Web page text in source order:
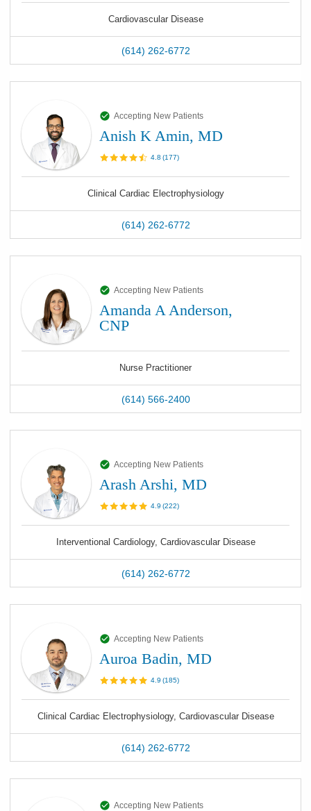
Cardiovascular Disease
(614) 262-6772
Accepting New Patients
Anish K Amin, MD
4.8 (177)
Clinical Cardiac Electrophysiology
(614) 262-6772
Accepting New Patients
Amanda A Anderson,
CNP
Nurse Practitioner
(614) 566-2400
Accepting New Patients
Arash Arshi, MD
4.9 (222)
Interventional Cardiology, Cardiovascular Disease
(614) 262-6772
Accepting New Patients
Auroa Badin, MD
4.9 (185)
Clinical Cardiac Electrophysiology, Cardiovascular Disease
(614) 262-6772
Accepting New Patients